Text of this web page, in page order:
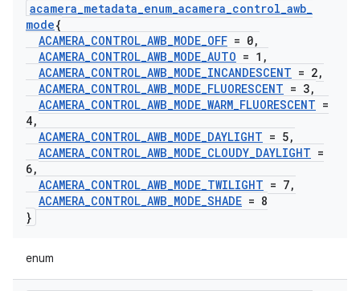
acamera_metadata_enum_acamera_control_awb_
mode{
ACAMERA_CONTROL_AWB_MODE_OFF = 0,
ACAMERA_CONTROL_AWB_MODE_AUTO = 1 ,
ACAMERA_CONTROL_AWB_MODE_INCANDESCENT = 2,
ACAMERA_CONTROL_AWB_MODE_FLUORESCENT = 3,
ACAMERA_CONTROL_AWB_MODE_WARM_FLUORESCENT =
4,
ACAMERA_CONTROL_AWB_MODE_DAYLIGHT = 5,
ACAMERA_CONTROL_AWB_MODE_CLOUDY_DAYLIGHT =
6,
ACAMERA_CONTROL_AWB_MODE_TWILIGHT = 7,
ACAMERA_CONTROL_AWB_MODE_SHADE = 8
}
enum